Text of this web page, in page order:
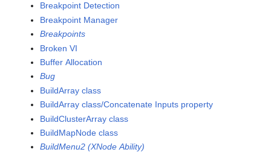
Breakpoint Detection
Breakpoint Manager
Breakpoints
Broken VI
Buffer Allocation
Bug
BuildArray class
BuildArray class/Concatenate Inputs property
BuildClusterArray class
BuildMapNode class
BuildMenu2 (XNode Ability)